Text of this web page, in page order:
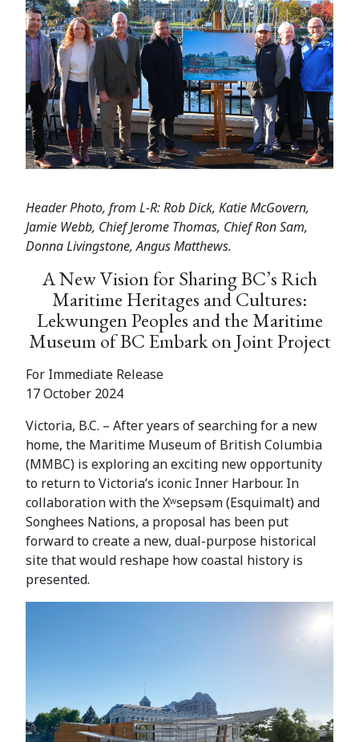
Header Photo, from L-R: Rob Dick, Katie McGovern,
Jamie Webb, Chief Jerome Thomas, Chief Ron Sam,
Donna Livingstone, Angus Matthews.
A New Vision for Sharing BC’s Rich
Maritime Heritages and Cultures:
Lekwungen Peoples and the Maritime
Museum of BC Embark on Joint Project
For Immediate Release
17 October 2024
Victoria, B.C. – After years of searching for a new
home, the Maritime Museum of British Columbia
(MMBC) is exploring an exciting new opportunity
to return to Victoria’s iconic Inner Harbour. In
collaboration with the Xʷsepsəm (Esquimalt) and
Songhees Nations, a proposal has been put
forward to create a new, dual-purpose historical
site that would reshape how coastal history is
presented.